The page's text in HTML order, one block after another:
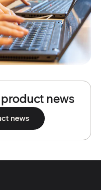
news
news